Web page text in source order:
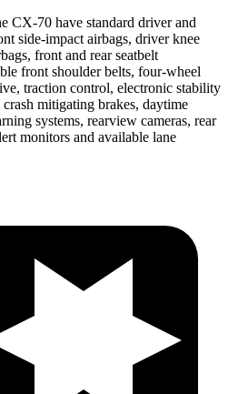
CX-70 have standard driver and
side-impact airbags, driver knee
front and rear seatbelt
front shoulder belts, four-wheel
traction control, electronic stability
mitigating brakes, daytime
systems, rearview cameras, rear
monitors and available lane